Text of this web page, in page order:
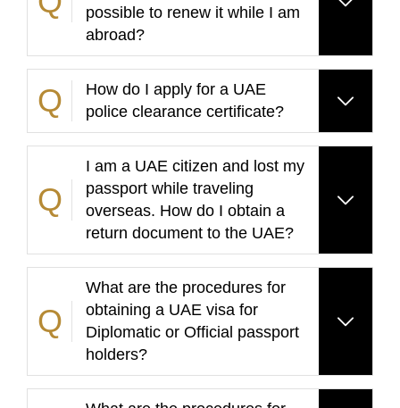
possible to renew it while I am
abroad?
How do I apply for a UAE
police clearance certificate?
I am a UAE citizen and lost my
passport while traveling
overseas. How do I obtain a
return document to the UAE?
What are the procedures for
obtaining a UAE visa for
Diplomatic or Official passport
holders?